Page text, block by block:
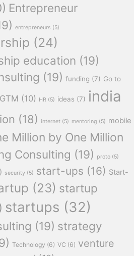
Entrepreneur
entrepreneurs (5)
(24)
education (19)
(19) funding (7) Go to
GTM (10) HR (5) ideas (7) india
(18) internet (5) mentoring (5) mobile
Million by One Million
Consulting (19) proto (5)
security (5) start-ups (16) Start-
(23) startup
startups (32)
(19) strategy
Technology (6) VC (6) venture